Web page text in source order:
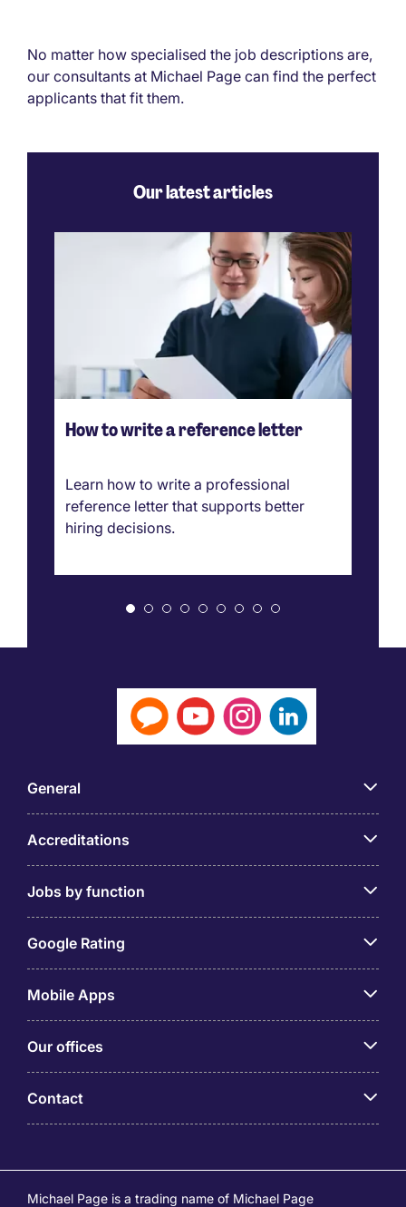
No matter how specialised the job descriptions are,
our consultants at Michael Page can find the perfect
applicants that fit them.
Our latest articles
How to write a reference letter
Learn how to write a professional
reference letter that supports better
hiring decisions.
General
Accreditations
Jobs by function
Google Rating
Mobile Apps
Our offices
Contact
Michael Page is a trading name of Michael Page